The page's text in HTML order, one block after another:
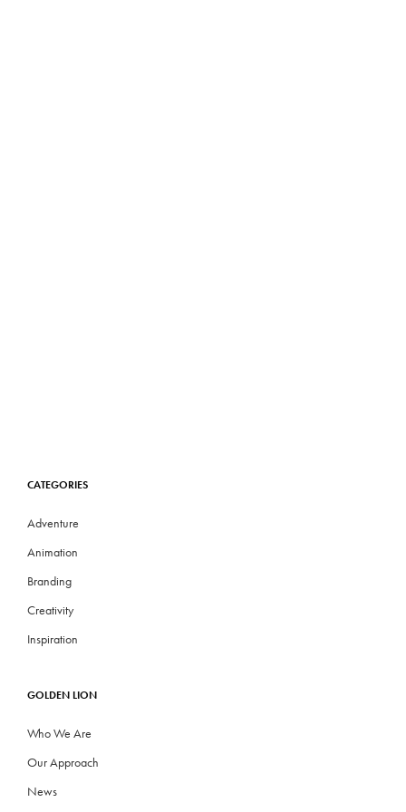
CATEGORIES
Adventure
Animation
Branding
Creativity
Inspiration
GOLDEN LION
Who We Are
Our Approach
News